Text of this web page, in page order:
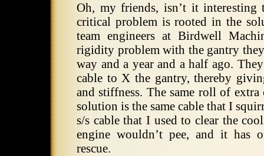
Oh, my friends, isn’t it
critical problem is rooted in the
team engineers at Birdwell
rigidity problem with the gantry
way and a year and a half ago.
cable to X the gantry, thereby
and stiffness. The same roll of
solution is the same cable that I
s/s cable that I used to clear the
engine wouldn’t pee, and it has
rescue.